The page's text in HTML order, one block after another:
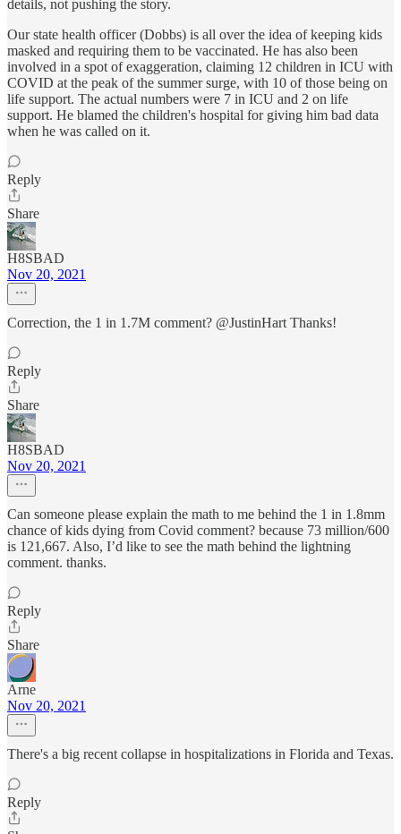
details, not pushing the story.
Our state health officer (Dobbs) is all over the idea of keeping kids
masked and requiring them to be vaccinated. He has also been
involved in a spot of exaggeration, claiming 12 children in ICU with
COVID at the peak of the summer surge, with 10 of those being on
life support. The actual numbers were 7 in ICU and 2 on life
support. He blamed the children's hospital for giving him bad data
when he was called on it.
Reply
Share
H8SBAD
Nov 20, 2021
Correction, the 1 in 1.7M comment? @JustinHart Thanks!
Reply
Share
H8SBAD
Nov 20, 2021
Can someone please explain the math to me behind the 1 in 1.8mm
chance of kids dying from Covid comment? because 73 million/600
is 121,667. Also, I’d like to see the math behind the lightning
comment. thanks.
Reply
Share
Arne
Nov 20, 2021
There's a big recent collapse in hospitalizations in Florida and Texas.
Reply